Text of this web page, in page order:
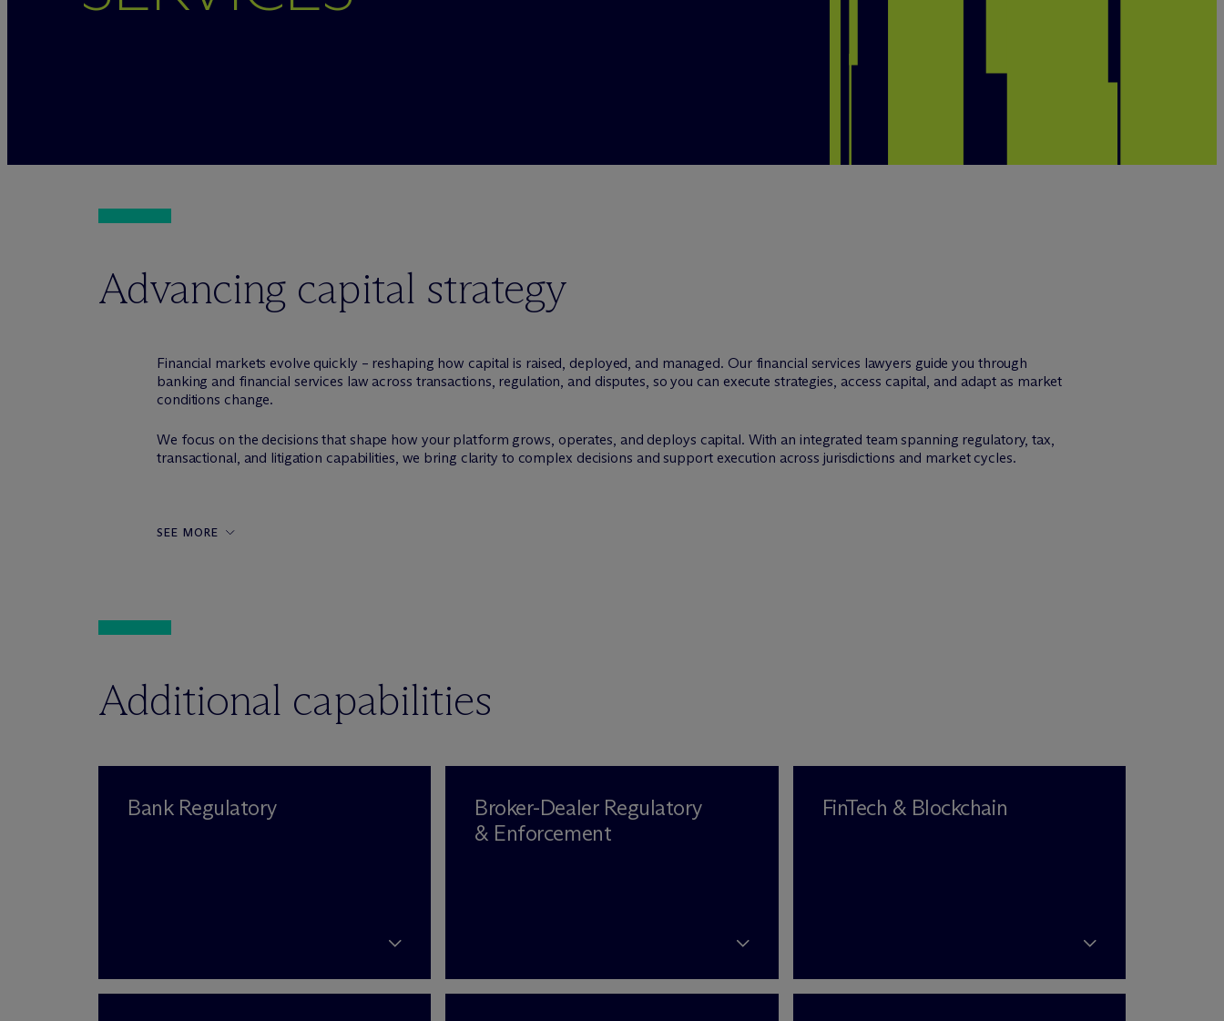
Advancing capital strategy
Financial markets evolve quickly – reshaping how capital is raised, deployed, and managed. Our financial services lawyers guide you through
banking and financial services law across transactions, regulation, and disputes, so you can execute strategies, access capital, and adapt as market
conditions change.
We focus on the decisions that shape how your platform grows, operates, and deploys capital. With an integrated team spanning regulatory, tax,
transactional, and litigation capabilities, we bring clarity to complex decisions and support execution across jurisdictions and market cycles.
SEE MORE
Additional capabilities
Bank Regulatory
Broker-Dealer Regulatory
& Enforcement
FinTech & Blockchain